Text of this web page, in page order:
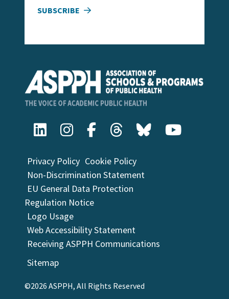
Privacy Policy Cookie Policy
Non-Discrimination Statement
EU General Data Protection
Regulation Notice
Logo Usage
Web Accessibility Statement
Receiving ASPPH Communications
Sitemap
©2026 ASPPH, All Rights Reserved
SUBSCRIBE